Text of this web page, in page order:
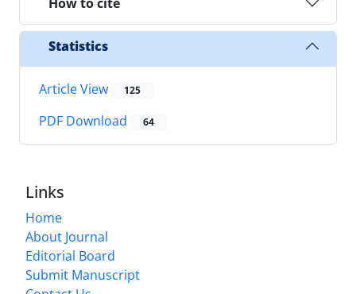
Statistics
Article View 125
PDF Download 64
Links
Home
About Journal
Editorial Board
Submit Manuscript